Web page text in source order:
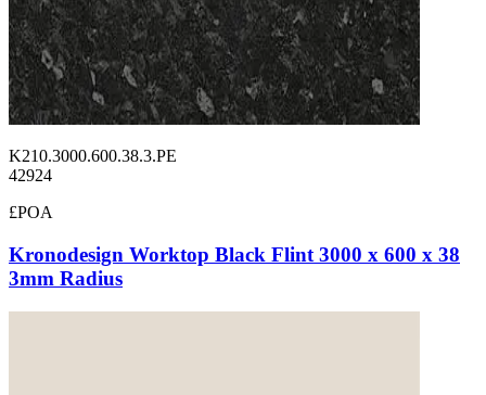
K210.3000.600.38.3.PE
42924
£POA
Kronodesign Worktop Black Flint 3000 x 600 x 38
3mm Radius